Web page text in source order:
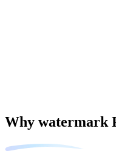
Why watermark